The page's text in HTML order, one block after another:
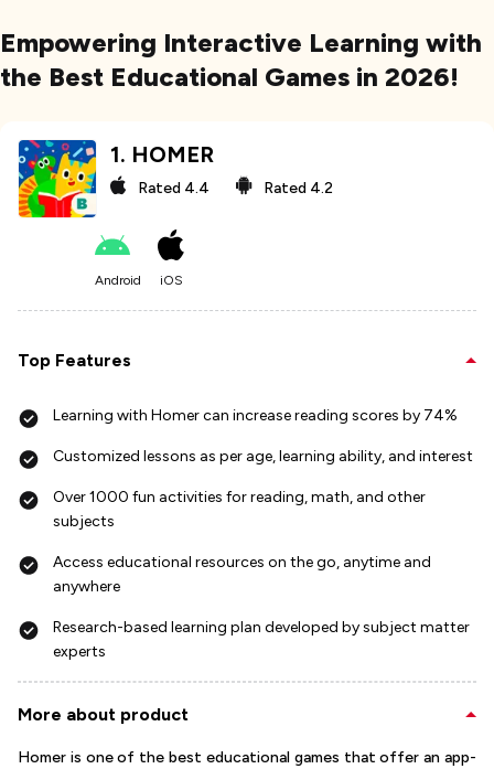
Empowering Interactive Learning with
the Best Educational Games in 2026!
1. HOMER
Rated 4.4 Rated 4.2
Android iOS
Top Features
Learning with Homer can increase reading scores by 74%
Customized lessons as per age, learning ability, and interest
Over 1000 fun activities for reading, math, and other
subjects
Access educational resources on the go, anytime and
anywhere
Research-based learning plan developed by subject matter
experts
More about product
Homer is one of the best educational games that offer an app-